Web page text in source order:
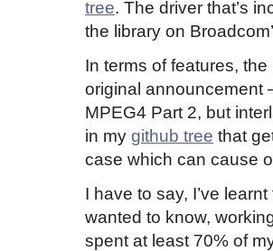
tree. The driver that’s
the library on
In terms of features,
original announcement
MPEG4 Part 2, but
in my github tree that
case which can cause
I have to say, I’ve
wanted to know,
spent at least 70% of